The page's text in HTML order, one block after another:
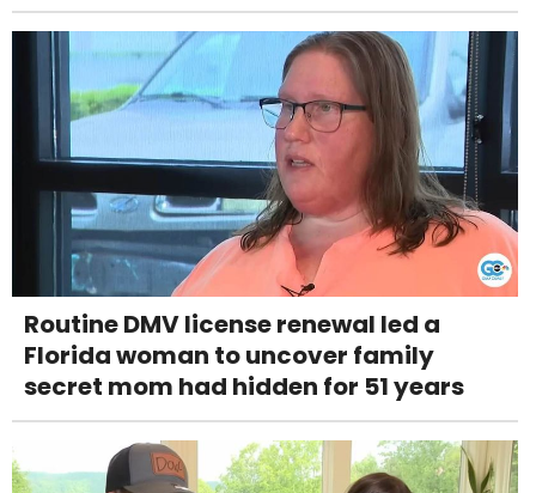
Routine DMV license renewal led a
Florida woman to uncover family
secret mom had hidden for 51 years